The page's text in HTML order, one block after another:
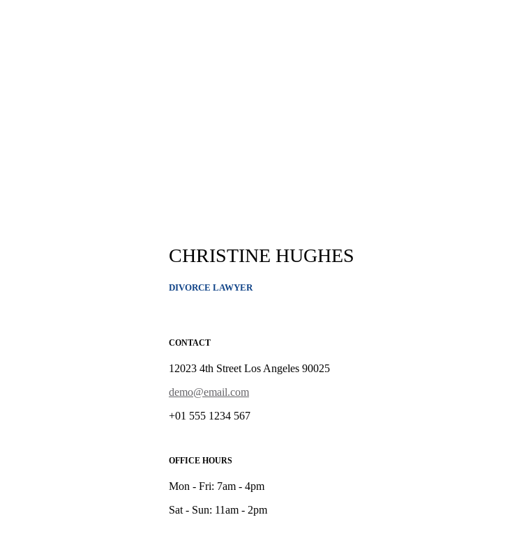
CHRISTINE HUGHES
DIVORCE LAWYER
CONTACT
12023 4th Street Los Angeles 90025
demo@email.com
+01 555 1234 567
OFFICE HOURS
Mon - Fri: 7am - 4pm
Sat - Sun: 11am - 2pm